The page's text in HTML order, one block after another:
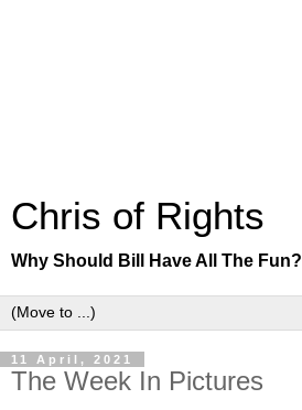
Chris of Rights
Why Should Bill Have All The Fun?
11 April, 2021
The Week In Pictures